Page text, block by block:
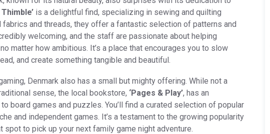
is a delightful find, specializing in sewing and quilting
and threads, they offer a fantastic selection of patterns and
welcoming, and the staff are passionate about helping
matter how ambitious. It’s a place that encourages you to slow
and create something tangible and beautiful.
Denmark also has a small but mighty offering. While not a
sense, the local bookstore, ‘Pages & Play’, has an
board games and puzzles. You’ll find a curated selection of popular
and independent games. It’s a testament to the growing popularity
spot to pick up your next family game night adventure.